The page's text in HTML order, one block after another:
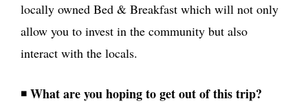
locally owned Bed & Breakfast which will not only
allow you to invest in the community but also
interact with the locals.
◾ What are you hoping to get out of this trip?